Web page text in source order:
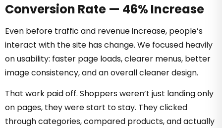
Conversion Rate — 46% Increase
Even before traffic and revenue increase, people’s
interact with the site has change. We focused heavily
on usability: faster page loads, clearer menus, better
image consistency, and an overall cleaner design.
That work paid off. Shoppers weren’t just landing only
on pages, they were start to stay. They clicked
through categories, compared products, and actually